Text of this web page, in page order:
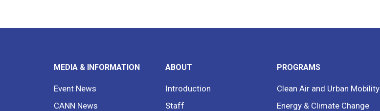
MEDIA & INFORMATION
Event News
CANN News
ABOUT
Introduction
Staff
PROGRAMS
Clean Air and Urban Mobility
Energy & Climate Change